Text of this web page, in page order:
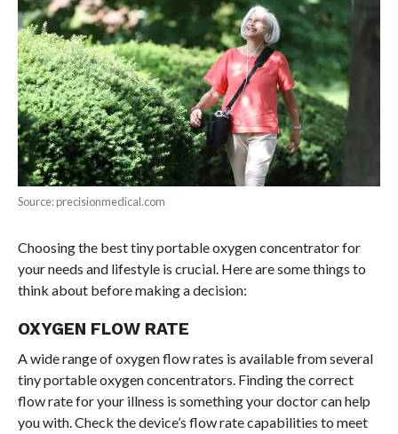
Source: precisionmedical.com
Choosing the best tiny portable oxygen concentrator for
your needs and lifestyle is crucial. Here are some things to
think about before making a decision:
OXYGEN FLOW RATE
A wide range of oxygen flow rates is available from several
tiny portable oxygen concentrators. Finding the correct
flow rate for your illness is something your doctor can help
you with. Check the device’s flow rate capabilities to meet